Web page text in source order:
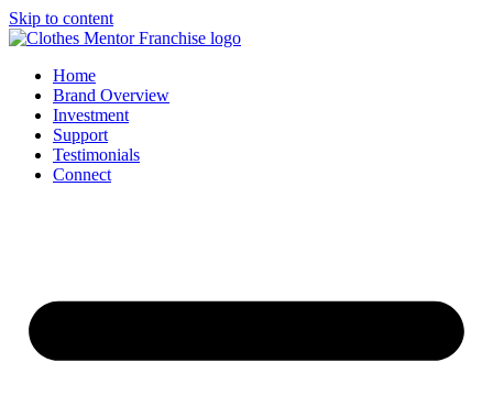
Skip to content
Home
Brand Overview
Investment
Support
Testimonials
Connect